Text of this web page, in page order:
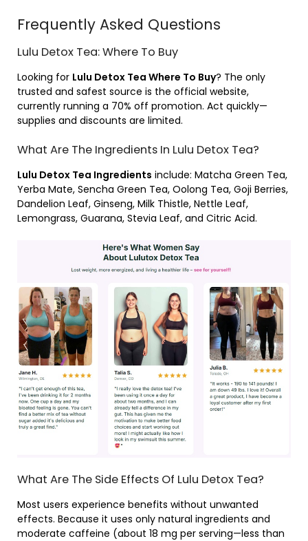
Frequently Asked Questions
Lulu Detox Tea: Where To Buy
Looking for Lulu Detox Tea Where To Buy? The only
trusted and safest source is the official website,
currently running a 70% off promotion. Act quickly—
supplies and discounts are limited.
What Are The Ingredients In Lulu Detox Tea?
Lulu Detox Tea Ingredients include: Matcha Green Tea,
Yerba Mate, Sencha Green Tea, Oolong Tea, Goji Berries,
Dandelion Leaf, Ginseng, Milk Thistle, Nettle Leaf,
Lemongrass, Guarana, Stevia Leaf, and Citric Acid.
What Are The Side Effects Of Lulu Detox Tea?
Most users experience benefits without unwanted
effects. Because it uses only natural ingredients and
moderate caffeine (about 18 mg per serving—less than